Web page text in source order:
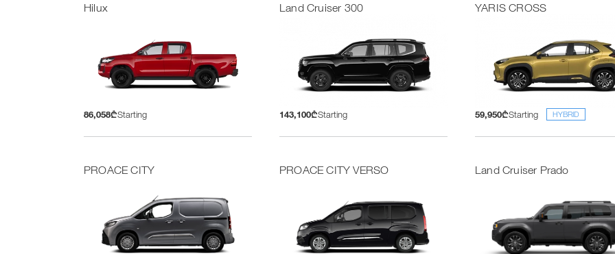
Hilux
86,058₾Starting
Land Cruiser 300
143,100₾Starting
YARIS CROSS
59,950₾Starting HYBRID
PROACE CITY PROACE CITY VERSO Land Cruiser Prado